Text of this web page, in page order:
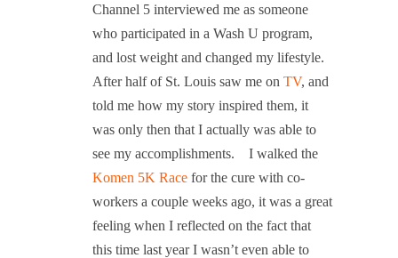
Channel 5 interviewed me as someone
who participated in a Wash U program,
and lost weight and changed my lifestyle.
After half of St. Louis saw me on TV, and
told me how my story inspired them, it
was only then that I actually was able to
see my accomplishments.
I walked the
Komen 5K Race for the cure with co-
workers a couple weeks ago, it was a great
feeling when I reflected on the fact that
this time last year I wasn’t even able to